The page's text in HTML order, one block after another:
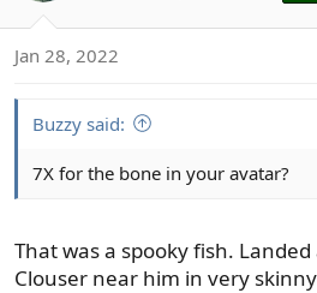
n
Jan 28, 2022
Buzzy said:
7X for the bone in your avatar?
That was a spooky fish.
Clouser near him in very